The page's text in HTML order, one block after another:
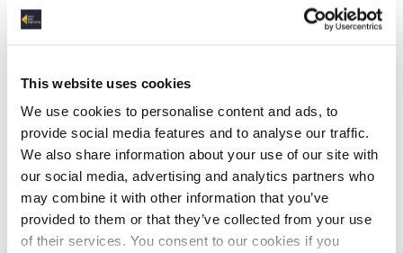
This website uses cookies
We use cookies to personalise content and ads, to
provide social media features and to analyse our traffic.
We also share information about your use of our site with
our social media, advertising and analytics partners who
may combine it with other information that you’ve
provided to them or that they’ve collected from your use
of their services. You consent to our cookies if you
Ollama Setup & Testing (4:34)
Ingesting Data
Standup Infrastructure (3:22)
Show Local Processing (3:00)